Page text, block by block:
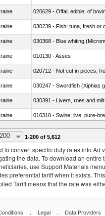
020629 - Offal, edible; of
030239 - Fish; tuna, fresh or
030368 - Blue whiting
010130 - Asses
020712 - Not cut in pieces,
030247 - Swordfish (Xiphias
030391 - Livers, roes and milt
010310 - Swine; live, pure-
020741 - Meat and edible
200 1-200 of 5,612
to convert specific duty rates into
the data. To download an
use Support Materials
preferential tariff when it exists.
Tariff means that the rate was
. Legal . Data Providers